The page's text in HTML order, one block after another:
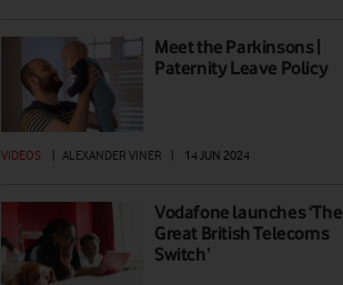
Meet the Parkinsons |
Paternity Leave Policy
VIDEOS | ALEXANDER VINER | 14 JUN 2024
Vodafone launches ‘The
Great British Telecoms
Switch’